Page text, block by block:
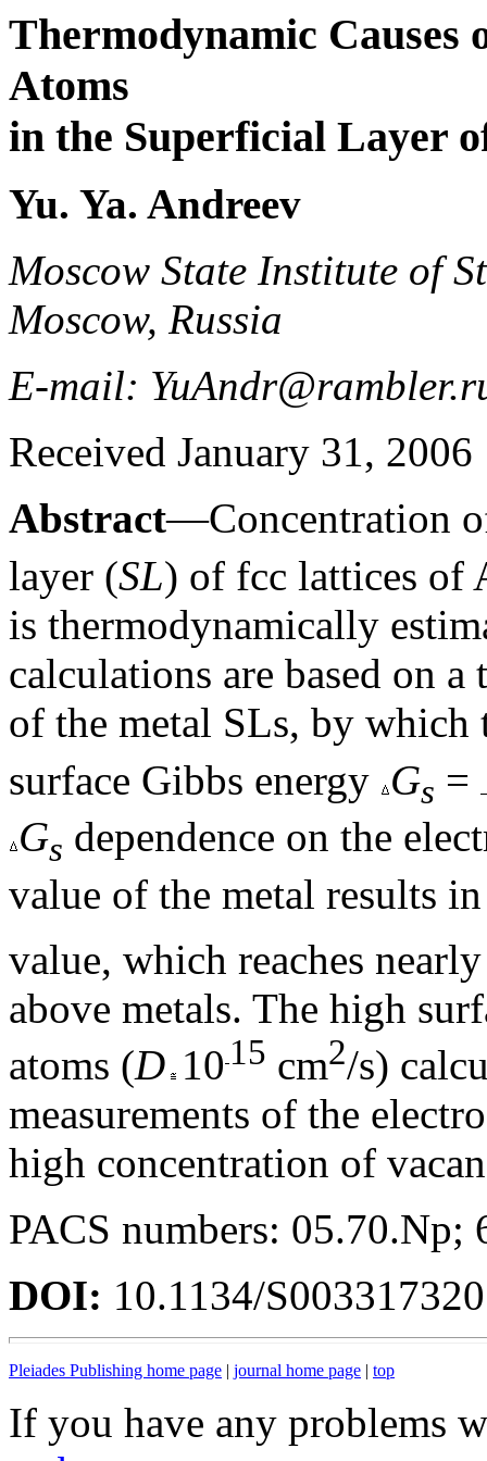
Thermodynamic Causes
Atoms
in the Superficial Layer
Yu. Ya. Andreev
Moscow State Institute of
Moscow, Russia
E-mail:
Received January 31, 2006
Abstract—Concentration
layer (SL) of fcc lattices of
is thermodynamically
calculations are based on
of the metal SLs, by which
surface Gibbs energy Gs =
Gs dependence on the
value of the metal results
value, which reaches
above metals. The high
atoms (D 10 15 cm2/s)
measurements of the
high concentration of
PACS numbers: 05.70.Np;
DOI: 10.1134/
Pleiades Publishing home page | journal home page | top
If you have any problems